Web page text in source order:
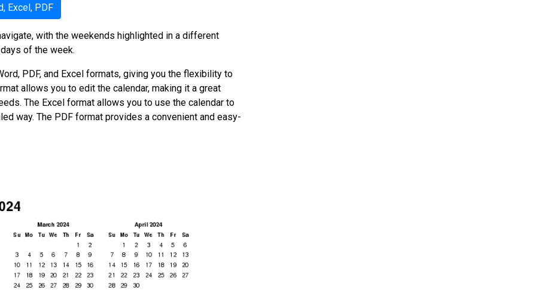
Excel, PDF
with the weekends highlighted in a different
of the week.
PDF, and Excel formats, giving you the flexibility to
allows you to edit the calendar, making it a great
The Excel format allows you to use the calendar to
way. The PDF format provides a convenient and easy-